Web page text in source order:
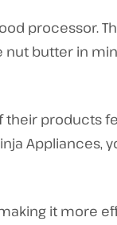
processor.
butter in
their products
Appliances,
it more